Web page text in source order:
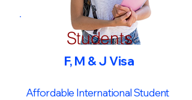
Students
F, M & J Visa
Affordable International Student